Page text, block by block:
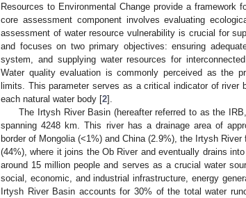
Resources to Environmental Change provide a
core assessment component involves evaluating
assessment of water resource vulnerability is crucial for
and focuses on two primary objectives: ensuring
system, and supplying water resources for
Water quality evaluation is commonly perceived as the
limits. This parameter serves as a critical indicator of river
each natural water body [2].
The Irtysh River Basin (hereafter referred to as the
spanning 4248 km. This river has a drainage area of
border of Mongolia (<1%) and China (2.9%), the Irtysh
(44%), where it joins the Ob River and eventually drains
around 15 million people and serves as a crucial water
social, economic, and industrial infrastructure, energy
Irtysh River Basin accounts for 30% of the total water